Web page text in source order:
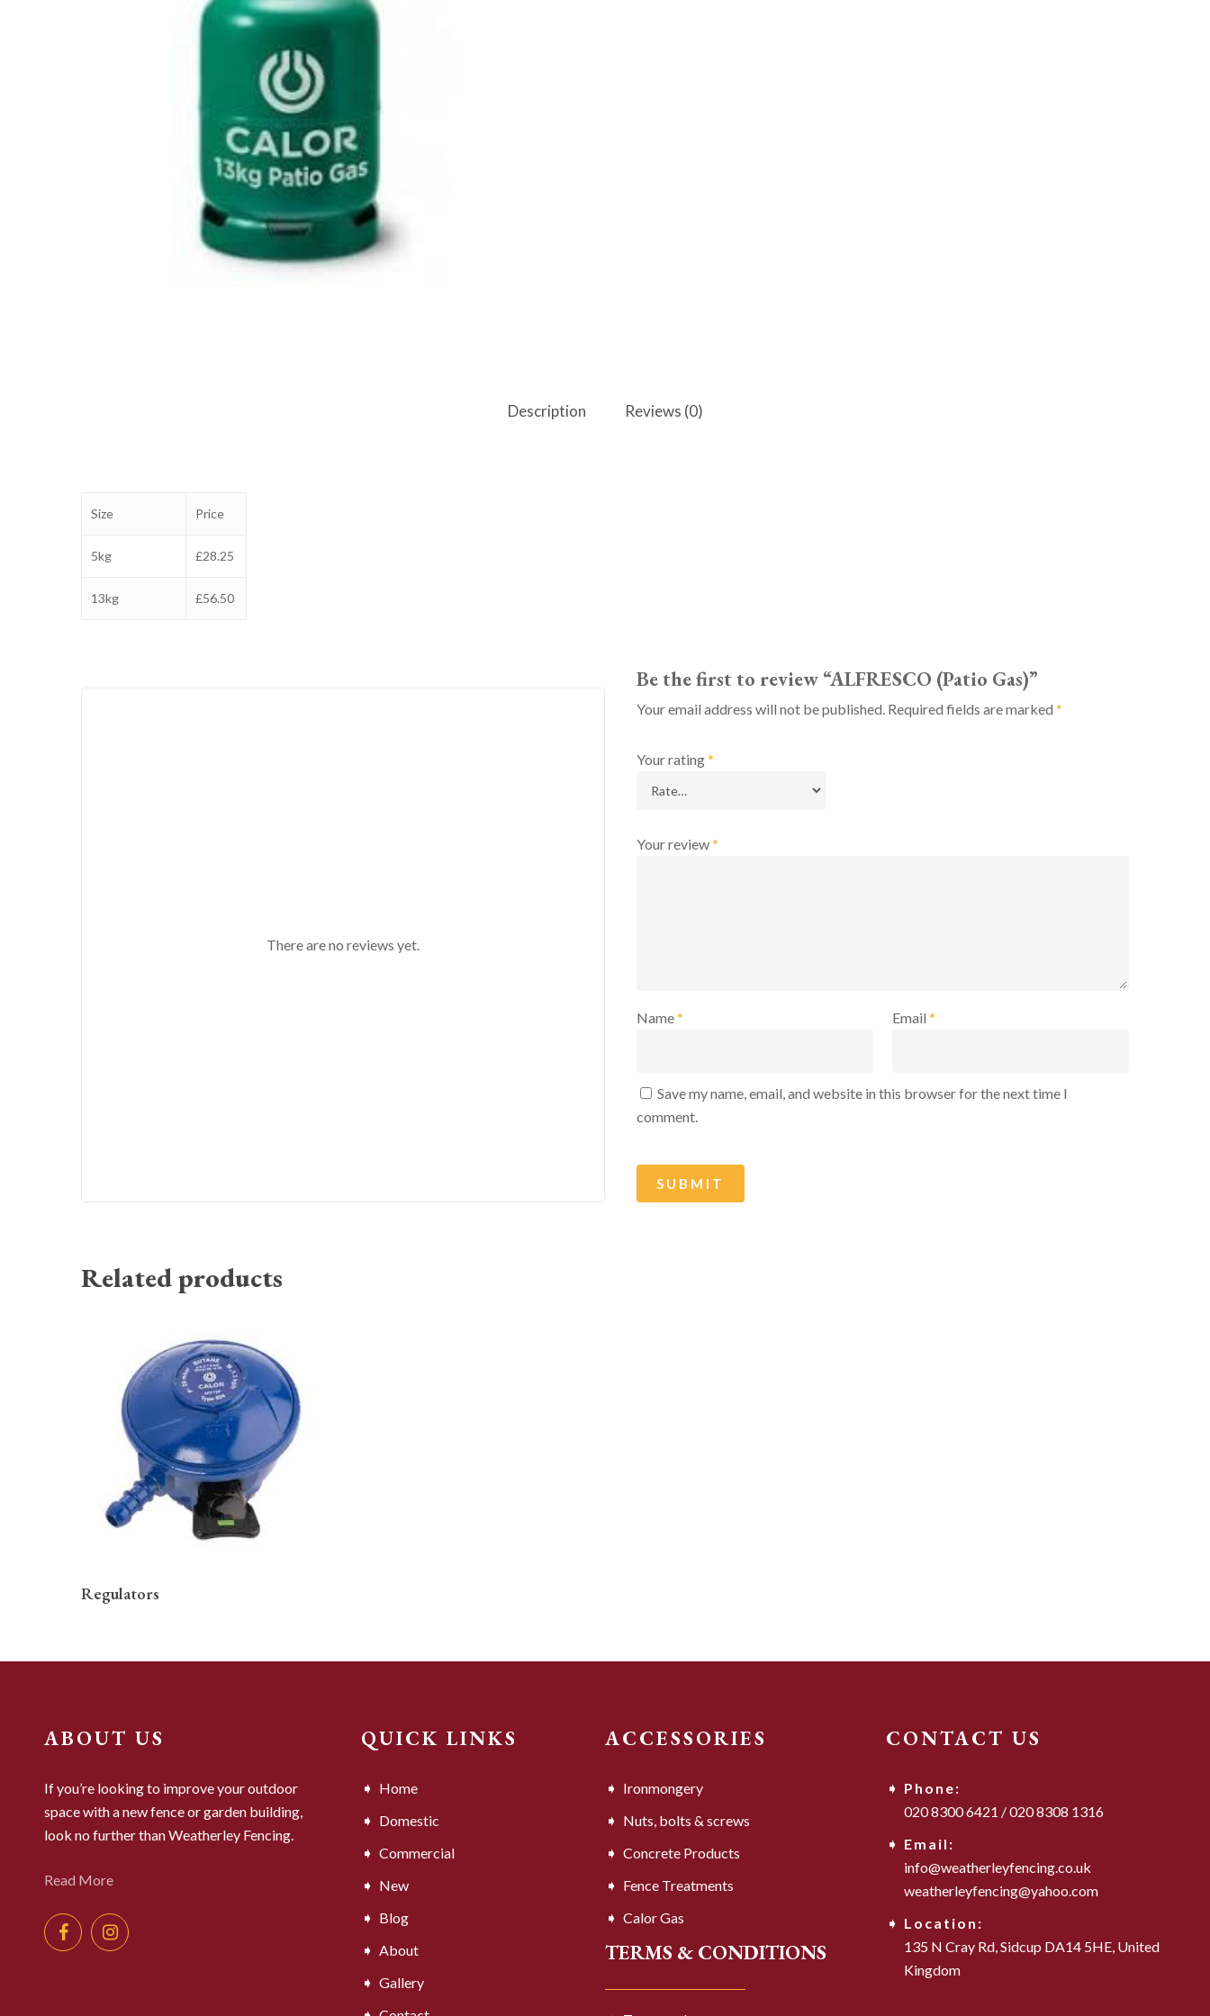
Description Reviews (0)
Size Price
5kg £28.25
13kg £56.50
There are no reviews yet.
Be the first to review “ALFRESCO (Patio Gas)”
Your email address will not be published. Required fields are marked *
Your rating*
Your review*
Name* Email*
Save my name, email, and website in this browser for the next time I
comment.
Related products
Regulators
ABOUT US
If you’re looking to improve your outdoor
space with a new fence or garden building,
look no further than Weatherley Fencing.
Read More
QUICK LINKS
Home
Domestic
Commercial
New
Blog
About
Gallery
ACCESSORIES
Ironmongery
Nuts, bolts & screws
Concrete Products
Fence Treatments
Calor Gas
TERMS & CONDITIONS
CONTACT US
Phone:
020 8300 6421 /020 8308 1316
Email:
info@weatherleyfencing.co.uk
weatherleyfencing@yahoo.com
Location:
135 N Cray Rd,Sidcup DA14 5HE,United
Kingdom